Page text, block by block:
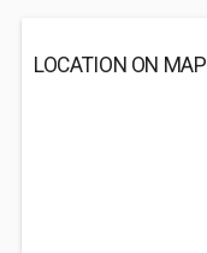
LOCATION ON MAP